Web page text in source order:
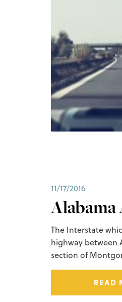
11/17/2016
Alabama
The Interstate
highway between
section of
READ